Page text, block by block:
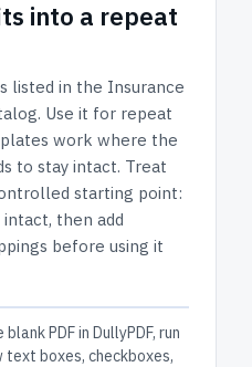
into a repeat
listed in the Insurance
Use it for repeat
work where the
to stay intact. Treat
starting point:
then add
before using it
PDF in DullyPDF, run
boxes, checkboxes,